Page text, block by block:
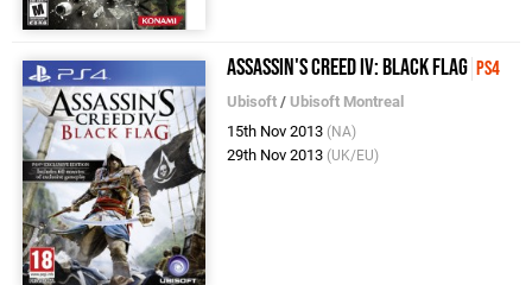
Assassin's Creed IV: Black Flag PS4
Ubisoft / Ubisoft Montreal
15th Nov 2013 (NA)
29th Nov 2013 (UK/EU)